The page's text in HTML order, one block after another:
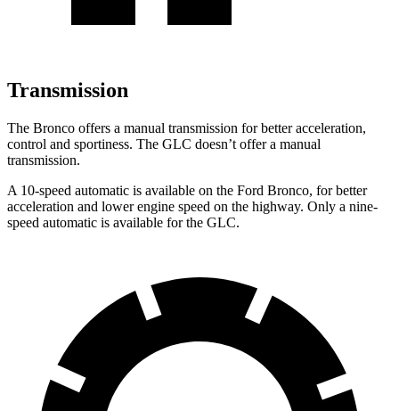
Transmission
The Bronco offers a manual transmission for better acceleration,
control and sportiness. The GLC doesn’t offer a manual
transmission.
A 10-speed automatic is available on the Ford Bronco, for better
acceleration and lower engine speed on the highway. Only a nine-
speed automatic is available for the GLC.